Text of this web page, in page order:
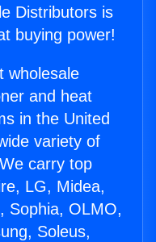
Distributors is
buying power!
wholesale
and heat
in the United
variety of
carry top
LG, Midea,
Sophia, OLMO,
Soleus,